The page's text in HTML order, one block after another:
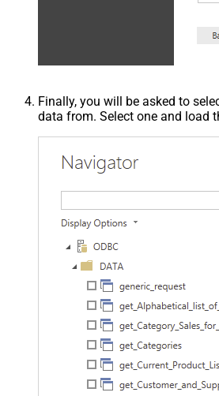
Finally, you will be asked to
data from. Select one and load